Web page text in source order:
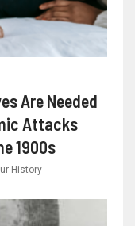
Are Needed
Attacks
1900s
History